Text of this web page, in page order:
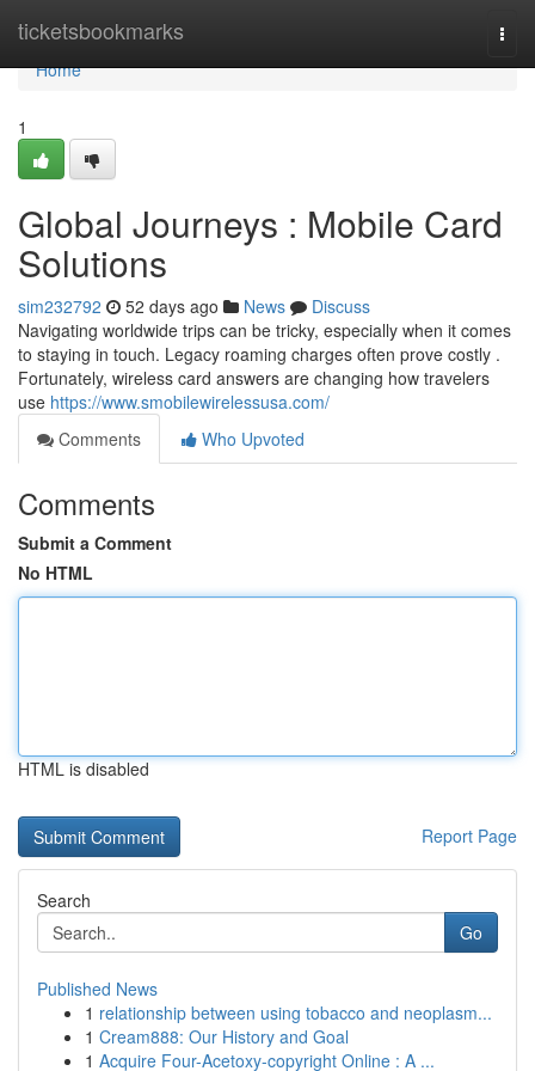
ticketsbookmarks
Home
Home
1
Global Journeys : Mobile Card
Solutions
sim232792 52 days ago News
Discuss
Navigating worldwide trips can be tricky, especially when it comes
to staying in touch. Legacy roaming charges often prove costly .
Fortunately, wireless card answers are changing how travelers
use https://www.smobilewirelessusa.com/
Comments
Who Upvoted
Comments
Submit a Comment
No HTML
HTML is disabled
Report Page
Search
Go
Published News
1 relationship between using tobacco and neoplasm...
1 Cream888: Our History and Goal
1 Acquire Four-Acetoxy-copyright Online : A ...